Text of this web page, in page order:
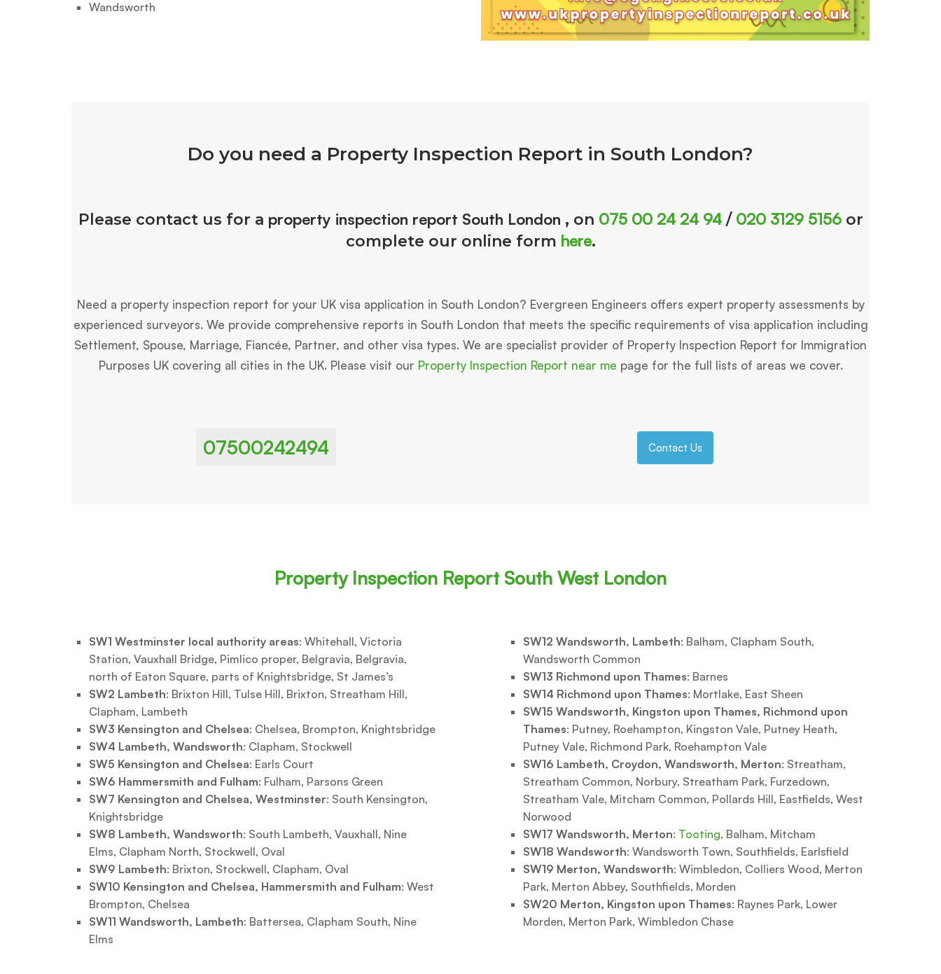
Wandsworth
Do you need a Property Inspection Report in South London?
Please contact us for a property inspection report South London , on 075 00 24 24 94/ 020 3129 5156or
complete our online form here.
Need a property inspection report for your UK visa application in South London? Evergreen Engineers offers expert property assessments by
experienced surveyors. We provide comprehensive reports in South London that meets the specific requirements of visa application including
Settlement, Spouse, Marriage, Fiancée, Partner, and other visa types. We are specialist provider of Property Inspection Report for Immigration
Purposes UK covering all cities in the UK. Please visit our Property Inspection Report near me page for the full lists of areas we cover.
07500242494 Contact Us
Property Inspection Report South West London
SW1 Westminster local authority areas: Whitehall, Victoria
Station, Vauxhall Bridge, Pimlico proper, Belgravia, Belgravia,
north of Eaton Square, parts of Knightsbridge, St James’s
SW2 Lambeth: Brixton Hill, Tulse Hill, Brixton, Streatham Hill,
Clapham, Lambeth
SW3 Kensington and Chelsea: Chelsea, Brompton, Knightsbridge
SW4 Lambeth, Wandsworth: Clapham, Stockwell
SW5 Kensington and Chelsea: Earls Court
SW6 Hammersmith and Fulham: Fulham, Parsons Green
SW7 Kensington and Chelsea, Westminster: South Kensington,
Knightsbridge
SW8 Lambeth, Wandsworth: South Lambeth, Vauxhall, Nine
Elms, Clapham North, Stockwell, Oval
SW9 Lambeth: Brixton, Stockwell, Clapham, Oval
SW10 Kensington and Chelsea, Hammersmith and Fulham: West
Brompton, Chelsea
SW11 Wandsworth, Lambeth: Battersea, Clapham South, Nine
Elms
SW12 Wandsworth, Lambeth: Balham, Clapham South,
Wandsworth Common
SW13 Richmond upon Thames: Barnes
SW14 Richmond upon Thames: Mortlake, East Sheen
SW15 Wandsworth, Kingston upon Thames, Richmond upon
Thames: Putney, Roehampton, Kingston Vale, Putney Heath,
Putney Vale, Richmond Park, Roehampton Vale
SW16 Lambeth, Croydon, Wandsworth, Merton: Streatham,
Streatham Common, Norbury, Streatham Park, Furzedown,
Streatham Vale, Mitcham Common, Pollards Hill, Eastfields, West
Norwood
SW17 Wandsworth, Merton: Tooting, Balham, Mitcham
SW18 Wandsworth: Wandsworth Town, Southfields, Earlsfield
SW19 Merton, Wandsworth: Wimbledon, Colliers Wood, Merton
Park, Merton Abbey, Southfields, Morden
SW20 Merton, Kingston upon Thames: Raynes Park, Lower
Morden, Merton Park, Wimbledon Chase